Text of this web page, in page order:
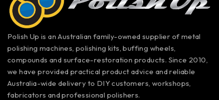
Polish Up is an Australian family-owned supplier of metal
polishing machines, polishing kits, buffing wheels,
compounds and surface-restoration products. Since 2010,
we have provided practical product advice and reliable
Australia-wide delivery to DIY customers, workshops,
fabricators and professional polishers.